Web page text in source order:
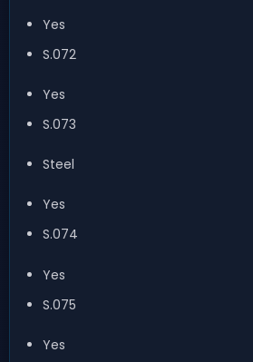
Yes
S.072
Yes
S.073
Steel
Yes
S.074
Yes
S.075
Yes